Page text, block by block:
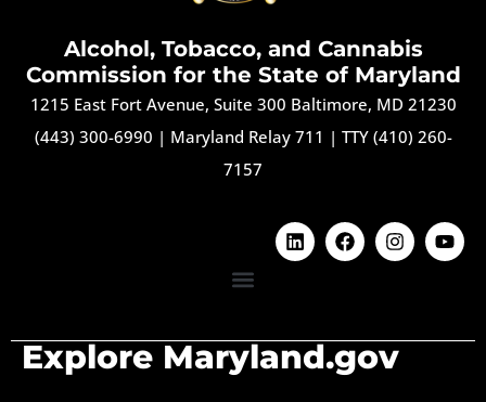
Alcohol, Tobacco, and Cannabis
Commission for the State of Maryland
1215 East Fort Avenue, Suite 300 Baltimore, MD 21230
(443) 300-6990 | Maryland Relay 711 | TTY (410) 260-
7157
Explore Maryland.gov